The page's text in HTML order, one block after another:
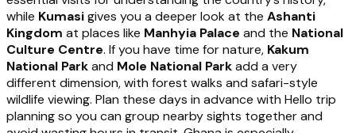
while Kumasigives you a deeper look at the Ashanti
Kingdom at places like Manhyia Palace and the National
Culture Centre. If you have time for nature, Kakum
National Parkand Mole National Parkadd a very
different dimension, with forest walks and safari-style
wildlife viewing. Plan these days in advance with Hello trip
planning so you can group nearby sights together and